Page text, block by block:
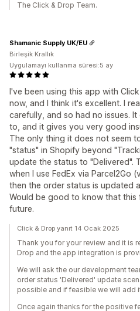
The Click & Drop Team.
I've been using this app with
now, and I think it's excellent. I
carefully, and so had no issues.
to, and it gives you very good
The only thing it does not seem
"status" in Shopify beyond
update the status to "Delivered".
when I use FedEx via Parcel2Go
then the order status is updated
Would be good to know that this
future.
Shamanic Supply UK/EU
Birleşik Krallık
Uygulamayı kullanma süresi:5 ay
Click & Drop yanıt 14 Ocak 2025
Thank you for your review and it is
Drop and the app integration is
We will ask the our development
order status 'Delivered' update
possible and if feasible we will add
Once again thanks for the positive